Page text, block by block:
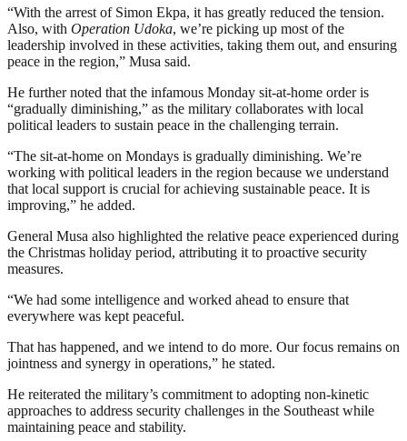
“With the arrest of Simon Ekpa, it has greatly reduced the tension.
Also, with Operation Udoka, we’re picking up most of the
leadership involved in these activities, taking them out, and ensuring
peace in the region,” Musa said.
He further noted that the infamous Monday sit-at-home order is
“gradually diminishing,” as the military collaborates with local
political leaders to sustain peace in the challenging terrain.
“The sit-at-home on Mondays is gradually diminishing. We’re
working with political leaders in the region because we understand
that local support is crucial for achieving sustainable peace. It is
improving,” he added.
General Musa also highlighted the relative peace experienced during
the Christmas holiday period, attributing it to proactive security
measures.
“We had some intelligence and worked ahead to ensure that
everywhere was kept peaceful.
That has happened, and we intend to do more. Our focus remains on
jointness and synergy in operations,” he stated.
He reiterated the military’s commitment to adopting non-kinetic
approaches to address security challenges in the Southeast while
maintaining peace and stability.